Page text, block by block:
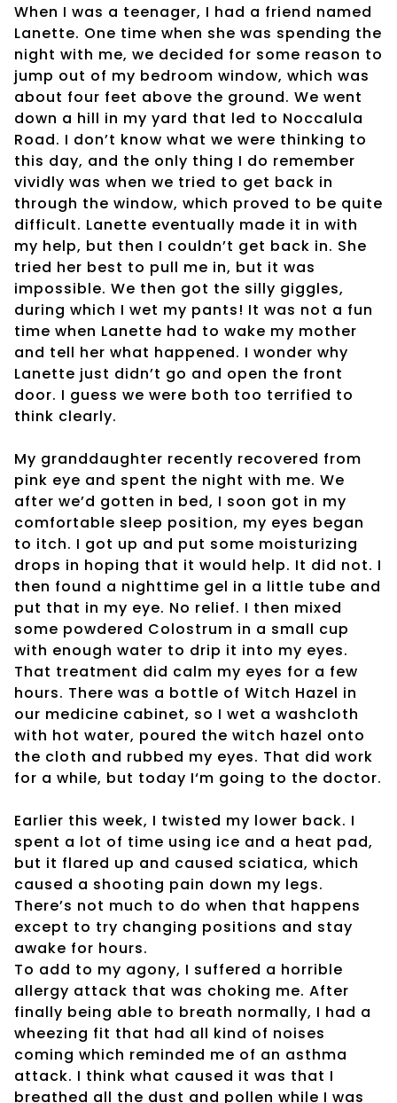
When I was a teenager, I had a friend named
Lanette. One time when she was spending the
night with me, we decided for some reason to
jump out of my bedroom window, which was
about four feet above the ground. We went
down a hill in my yard that led to Noccalula
Road. I don’t know what we were thinking to
this day, and the only thing I do remember
vividly was when we tried to get back in
through the window, which proved to be quite
difficult. Lanette eventually made it in with
my help, but then I couldn’t get back in. She
tried her best to pull me in, but it was
impossible. We then got the silly giggles,
during which I wet my pants! It was not a fun
time when Lanette had to wake my mother
and tell her what happened. I wonder why
Lanette just didn’t go and open the front
door. I guess we were both too terrified to
think clearly.
My granddaughter recently recovered from
pink eye and spent the night with me. We
after we’d gotten in bed, I soon got in my
comfortable sleep position, my eyes began
to itch. I got up and put some moisturizing
drops in hoping that it would help. It did not. I
then found a nighttime gel in a little tube and
put that in my eye. No relief. I then mixed
some powdered Colostrum in a small cup
with enough water to drip it into my eyes.
That treatment did calm my eyes for a few
hours. There was a bottle of Witch Hazel in
our medicine cabinet, so I wet a washcloth
with hot water, poured the witch hazel onto
the cloth and rubbed my eyes. That did work
for a while, but today I‘m going to the doctor.
Earlier this week, I twisted my lower back. I
spent a lot of time using ice and a heat pad,
but it flared up and caused sciatica, which
caused a shooting pain down my legs.
There’s not much to do when that happens
except to try changing positions and stay
awake for hours.
To add to my agony, I suffered a horrible
allergy attack that was choking me. After
finally being able to breath normally, I had a
wheezing fit that had all kind of noises
coming which reminded me of an asthma
attack. I think what caused it was that I
breathed all the dust and pollen while I was